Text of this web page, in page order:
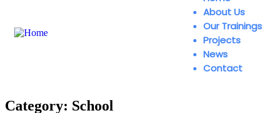
About Us
Our Trainings
Projects
News
Contact
Category: School